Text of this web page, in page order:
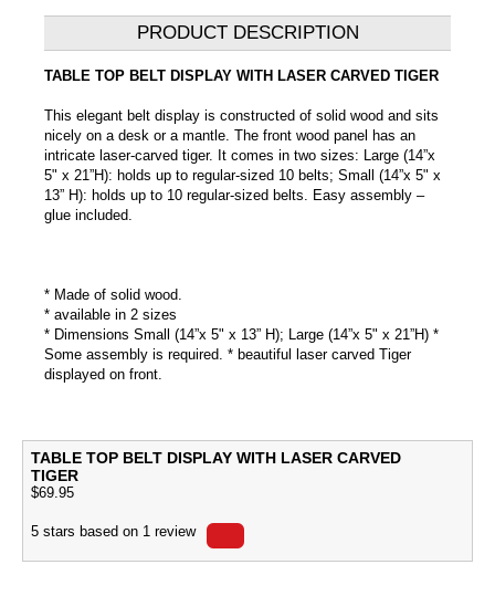
PRODUCT DESCRIPTION
TABLE TOP BELT DISPLAY WITH LASER CARVED TIGER
This elegant belt display is constructed of solid wood and sits
nicely on a desk or a mantle. The front wood panel has an
intricate laser-carved tiger. It comes in two sizes: Large (14”x
5" x 21”H): holds up to regular-sized 10 belts; Small (14”x 5" x
13” H): holds up to 10 regular-sized belts. Easy assembly –
glue included.
* Made of solid wood.
* available in 2 sizes
* Dimensions Small (14”x 5" x 13” H); Large (14”x 5" x 21”H) *
Some assembly is required. * beautiful laser carved Tiger
displayed on front.
TABLE TOP BELT DISPLAY WITH LASER CARVED
TIGER
$69.95
5 stars based on 1 review